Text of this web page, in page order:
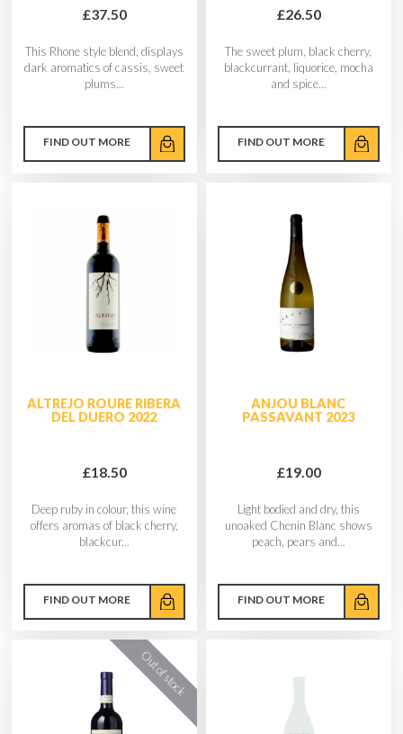
£37.50
This Rhone style blend, displays
dark aromatics of cassis, sweet
plums...
FIND OUT MORE
£26.50
The sweet plum, black cherry,
blackcurrant, liquorice, mocha
and spice...
FIND OUT MORE
ALTREJO ROURE RIBERA
DEL DUERO 2022
£18.50
Deep ruby in colour, this wine
offers aromas of black cherry,
blackcur...
FIND OUT MORE
ANJOU BLANC
PASSAVANT 2023
£19.00
Light bodied and dry, this
unoaked Chenin Blanc shows
peach, pears and...
FIND OUT MORE